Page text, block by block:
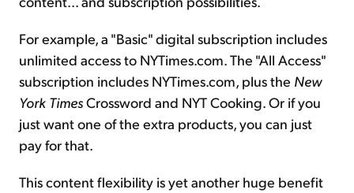
For example, a "Basic" digital subscription includes
unlimited access to NYTimes.com. The "All Access"
subscription includes NYTimes.com, plus the New
York TimesCrossword and NYT Cooking. Or if you
just want one of the extra products, you can just
pay for that.
This content flexibility is yet another huge benefit